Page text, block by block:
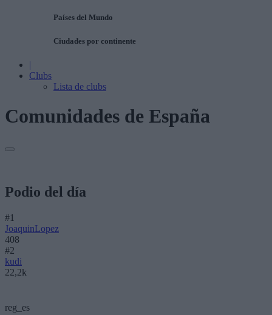
Países del Mundo
Ciudades por continente
|
Clubs
Lista de clubs
Comunidades de España
Podio del día
#1
JoaquinLopez
408
#2
kudi
22,2k
reg_es